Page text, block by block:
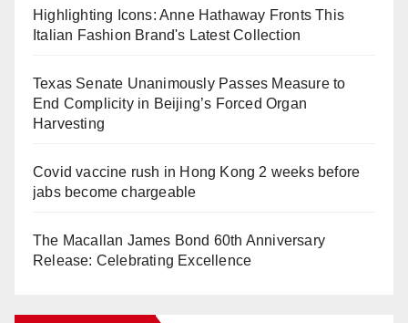
Highlighting Icons: Anne Hathaway Fronts This
Italian Fashion Brand's Latest Collection
Texas Senate Unanimously Passes Measure to
End Complicity in Beijing’s Forced Organ
Harvesting
Covid vaccine rush in Hong Kong 2 weeks before
jabs become chargeable
The Macallan James Bond 60th Anniversary
Release: Celebrating Excellence